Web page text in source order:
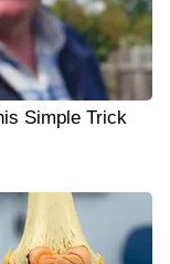
Simple Trick